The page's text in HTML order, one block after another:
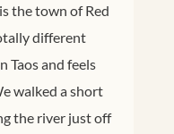
the town of Red
different
Taos and feels
walked a short
the river just off